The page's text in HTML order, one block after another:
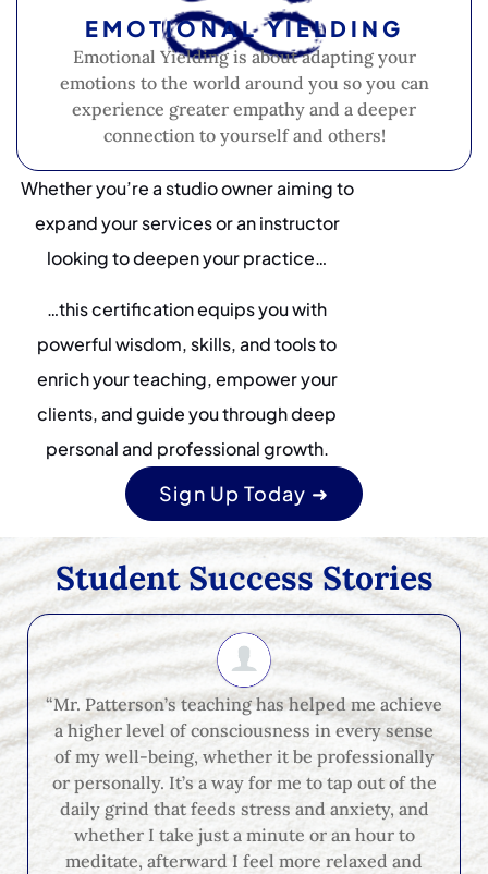
EMOTIONAL YIELDING
Emotional Yielding is about adapting your
emotions to the world around you so you can
experience greater empathy and a deeper
connection to yourself and others!
Whether you’re a studio owner aiming to
expand your services or an instructor
looking to deepen your practice…
…this certification equips you with
powerful wisdom, skills, and tools to
enrich your teaching, empower your
clients, and guide you through deep
personal and professional growth.
Sign Up Today ➜
Student Success Stories
“Mr. Patterson’s teaching has helped me achieve
a higher level of consciousness in every sense
of my well-being, whether it be professionally
or personally. It’s a way for me to tap out of the
daily grind that feeds stress and anxiety, and
whether I take just a minute or an hour to
meditate, afterward I feel more relaxed and